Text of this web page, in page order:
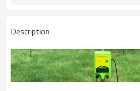
Description